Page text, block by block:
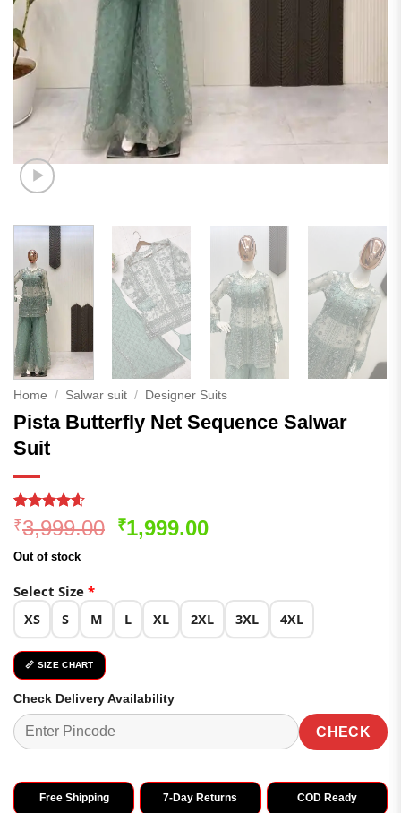
Home / Salwar suit / Designer Suits
Pista Butterfly Net Sequence Salwar
Suit
Rated4.54
out of 5
based on
285
customer
₹3,999.00 Original
₹1,999.00Current
Out of stock
Select Size *
XS S M L XL 2XL 3XL 4XL
📏 SIZE CHART
Check Delivery Availability
CHECK
Free Shipping 7-Day Returns COD Ready